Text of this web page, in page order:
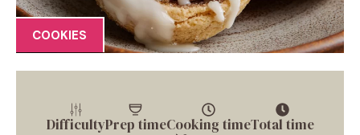
COOKIES
DifficultyPrep timeCooking timeTotal time